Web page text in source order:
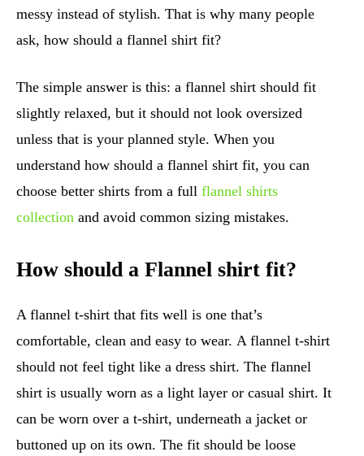
messy instead of stylish. That is why many people
ask, how should a flannel shirt fit?
The simple answer is this: a flannel shirt should fit
slightly relaxed, but it should not look oversized
unless that is your planned style. When you
understand how should a flannel shirt fit, you can
choose better shirts from a full flannel shirts
collection and avoid common sizing mistakes.
How should a Flannel shirt fit?
A flannel t-shirt that fits well is one that’s
comfortable, clean and easy to wear. A flannel t-shirt
should not feel tight like a dress shirt. The flannel
shirt is usually worn as a light layer or casual shirt. It
can be worn over a t-shirt, underneath a jacket or
buttoned up on its own. The fit should be loose